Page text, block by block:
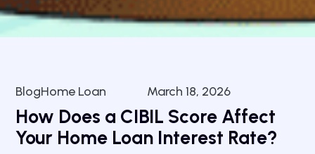
BlogHome Loan March 18, 2026
How Does a CIBIL Score Affect
Your Home Loan Interest Rate?